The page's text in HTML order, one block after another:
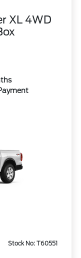
XL 4WD
Stock No: T60551